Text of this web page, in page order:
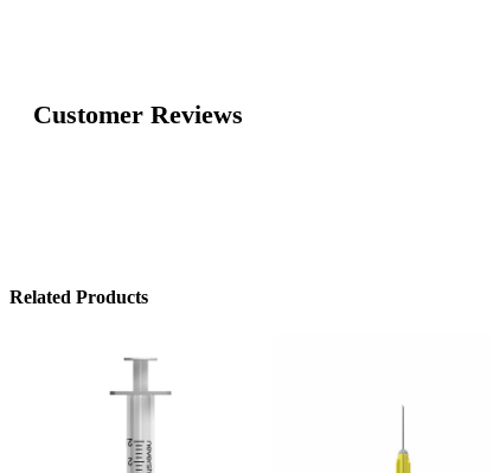
Customer Reviews
Related Products